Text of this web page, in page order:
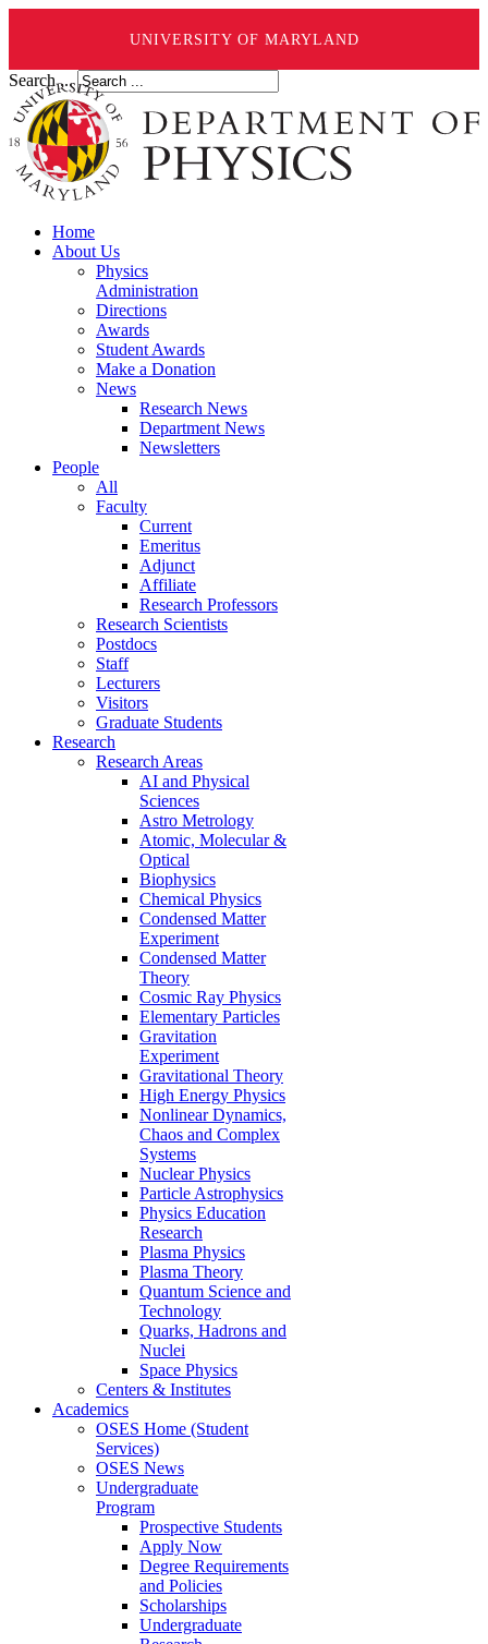
UNIVERSITY OF MARYLAND
Search ...
Home
About Us
Physics
Administration
Directions
Awards
Student Awards
Make a Donation
News
Research News
Department News
Newsletters
People
All
Faculty
Current
Emeritus
Adjunct
Affiliate
Research Professors
Research Scientists
Postdocs
Staff
Lecturers
Visitors
Graduate Students
Research
Research Areas
AI and Physical
Sciences
Astro Metrology
Atomic, Molecular &
Optical
Biophysics
Chemical Physics
Condensed Matter
Experiment
Condensed Matter
Theory
Cosmic Ray Physics
Elementary Particles
Gravitation
Experiment
Gravitational Theory
High Energy Physics
Nonlinear Dynamics,
Chaos and Complex
Systems
Nuclear Physics
Particle Astrophysics
Physics Education
Research
Plasma Physics
Plasma Theory
Quantum Science and
Technology
Quarks, Hadrons and
Nuclei
Space Physics
Centers & Institutes
Academics
OSES Home (Student
Services)
OSES News
Undergraduate
Program
Prospective Students
Apply Now
Degree Requirements
and Policies
Scholarships
Undergraduate